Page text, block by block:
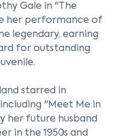
Gale in "The
her performance of
legendary, earning
for outstanding
starred in
"Meet Me in
her future husband
in the 1950s and